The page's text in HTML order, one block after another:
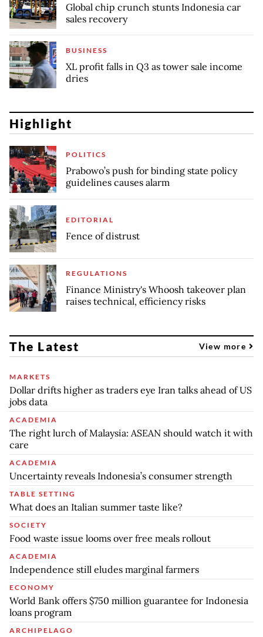
Global chip crunch stunts Indonesia car
sales recovery
BUSINESS
XL profit falls in Q3 as tower sale income
dries
Highlight
POLITICS
Prabowo’s push for binding state policy
guidelines causes alarm
EDITORIAL
Fence of distrust
REGULATIONS
Finance Ministry's Whoosh takeover plan
raises technical, efficiency risks
The Latest View more
MARKETS
Dollar drifts higher as traders eye Iran talks ahead of US
jobs data
ACADEMIA
The right lurch of Malaysia: ASEAN should watch it with
care
ACADEMIA
Uncertainty reveals Indonesia’s consumer strength
TABLE SETTING
What does an Italian summer taste like?
SOCIETY
Food waste issue looms over free meals rollout
ACADEMIA
Independence still eludes marginal farmers
ECONOMY
World Bank offers $750 million guarantee for Indonesia
loans program
ARCHIPELAGO